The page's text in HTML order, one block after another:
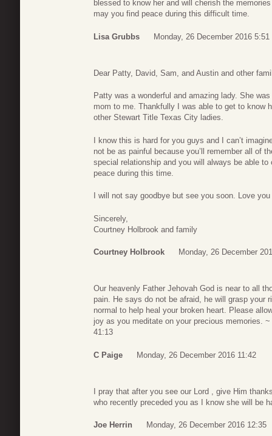
blessed to know her and will cherish the
may you find peace during this difficult time.
Lisa Grubbs Monday, 26 December 2016 5:51
Dear Patty, David, Sam, and Austin and other
Patty was a wonderful and amazing lady. She
mom to me. Thankfully I was able to get to know
other Stewart Title Texas City ladies.
I know this is hard for you guys and I can’t
not be as painful because you’ll remember all of
special relationship and you will always be able
peace during this time.
I will not say goodbye but see you soon. Love
Sincerely,
Courtney Holbrook and family
Courtney Holbrook Monday, 26 December
Our heavenly Father Jehovah God is near to all
pain. He says do not be afraid, he will grasp your
normal to help heal your broken heart. Please
joy as you meditate on your precious memories.
41:13
C Paige Monday, 26 December 2016 11:42
I pray that after you see our Lord , give Him
who recently preceded you as I know she will be
Joe Herrin Monday, 26 December 2016 12:35